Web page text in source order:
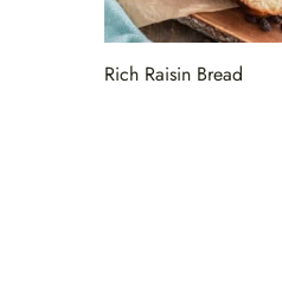
Rich Raisin Bread